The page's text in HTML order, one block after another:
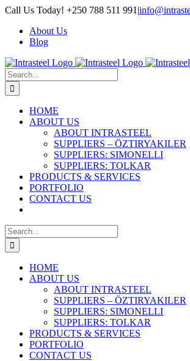
Skip
content
Call Us Today! +250 788 511 991 |
About Us
Blog
Search
for:
HOME
ABOUT US
ABOUT INTRASTEEL
SUPPLIERS – ÖZTIRYAKILER
SUPPLIERS: SIMONELLI
SUPPLIERS: TOLKAR
PRODUCTS & SERVICES
PORTFOLIO
CONTACT US
Search
for:
HOME
ABOUT US
ABOUT INTRASTEEL
SUPPLIERS – ÖZTIRYAKILER
SUPPLIERS: SIMONELLI
SUPPLIERS: TOLKAR
PRODUCTS & SERVICES
PORTFOLIO
CONTACT US